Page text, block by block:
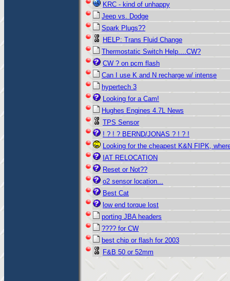
KRC - kind of unhappy
Jeep vs. Dodge
Spark Plugs??
HELP: Trans Fluid Change
Thermostatic Switch Help....CW?
CW ? on pcm flash
Can I use K and N recharge w/ intense
hypertech 3
Looking for a Cam!
Hughes Engines 4.7L News
TPS Sensor
! ? ! ? BERND/JONAS ? ! ? !
Looking for the cheapest K&N FIPK,
IAT RELOCATION
Reset or Not??
o2 sensor location...
Best Cat
low end torque lost
porting JBA headers
???? for CW
best chip or flash for 2003
F&B 50 or 52mm